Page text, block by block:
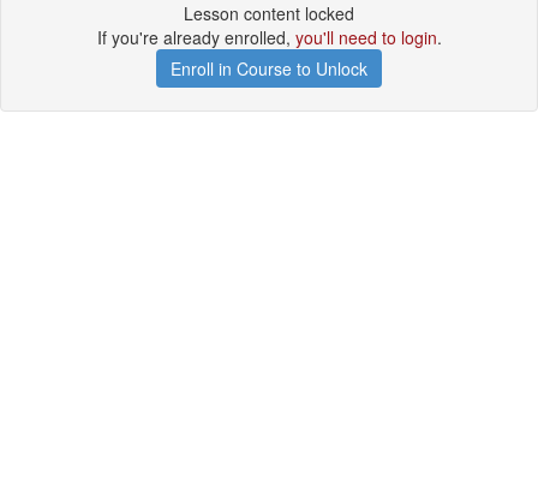
Lesson content locked
If you're already enrolled, you'll need to login.
Enroll in Course to Unlock